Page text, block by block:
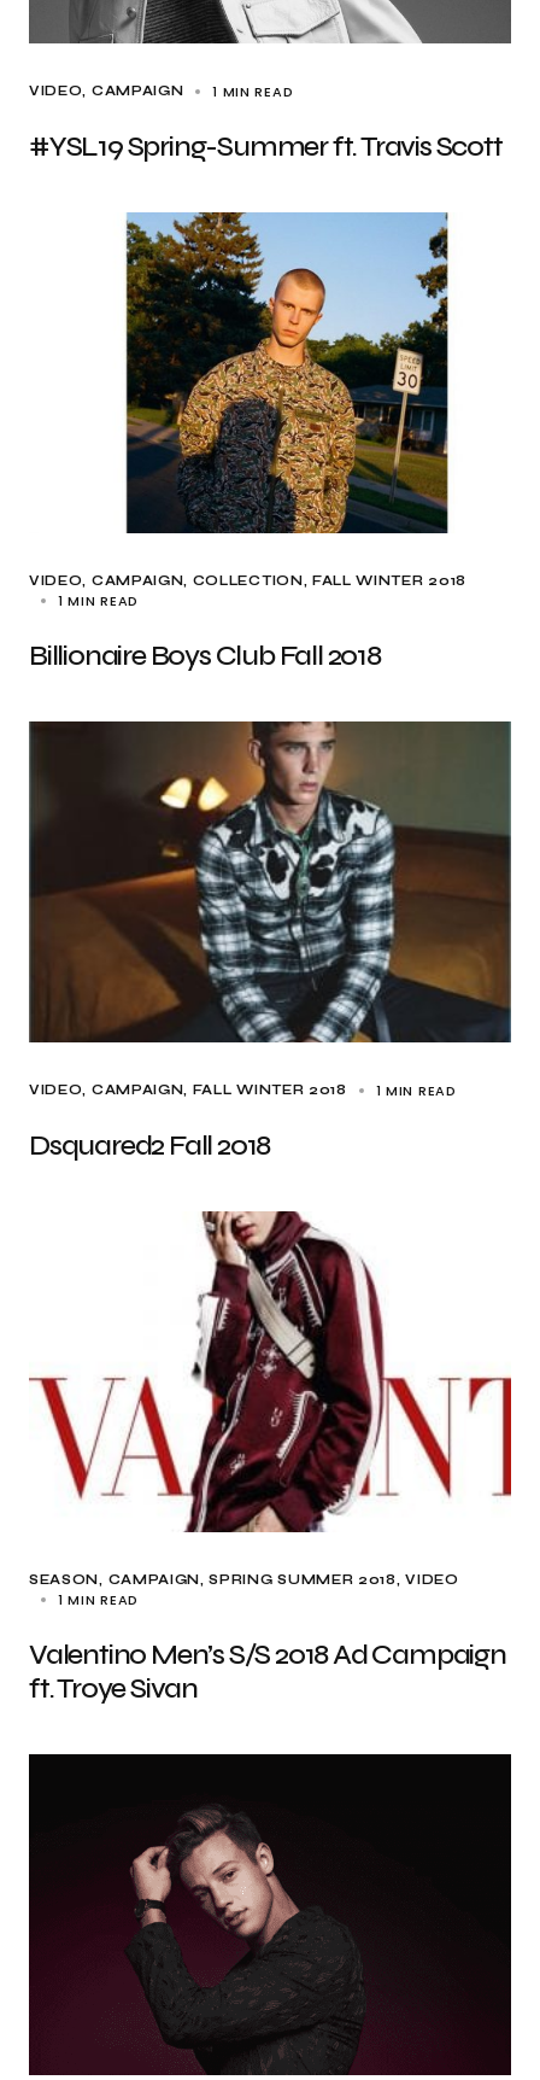
VIDEO CAMPAIGN 1 MIN READ
#YSL19 Spring-Summer ft. Travis Scott
VIDEO CAMPAIGN COLLECTION FALL WINTER 2018
1 MIN READ
Billionaire Boys Club Fall 2018
VIDEO CAMPAIGN FALL WINTER 2018 1 MIN READ
Dsquared2 Fall 2018
SEASON CAMPAIGN SPRING SUMMER 2018 VIDEO
1 MIN READ
Valentino Men’s S/S 2018 Ad Campaign
ft. Troye Sivan